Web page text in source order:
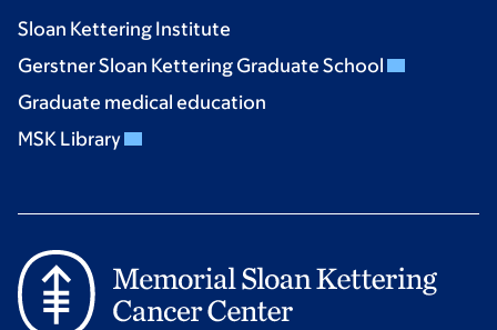
Sloan Kettering Institute
Gerstner Sloan Kettering Graduate School
Graduate medical education
MSK Library